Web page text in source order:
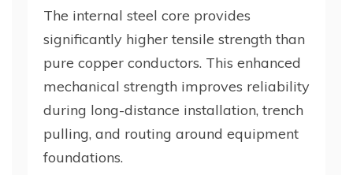
The internal steel core provides
significantly higher tensile strength than
pure copper conductors. This enhanced
mechanical strength improves reliability
during long-distance installation, trench
pulling, and routing around equipment
foundations.